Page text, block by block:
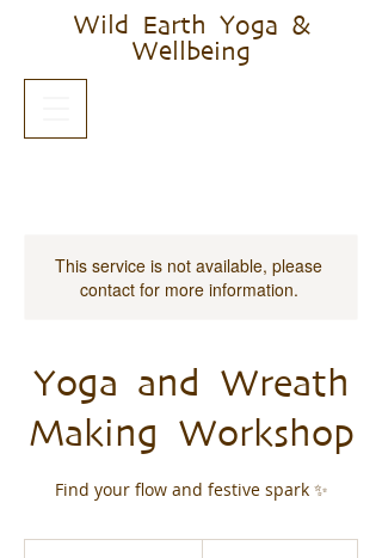
Wild Earth Yoga &
Wellbeing
This service is not available, please
contact for more information.
Yoga and Wreath
Making Workshop
Find your flow and festive spark ✨